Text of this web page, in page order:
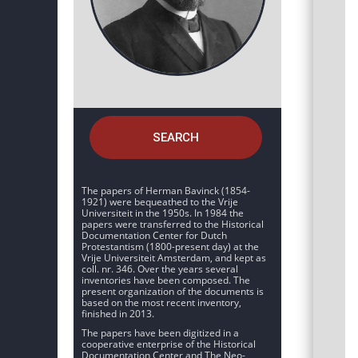
SEARCH
The papers of Herman Bavinck (1854-
1921) were bequeathed to the Vrije
Universiteit in the 1950s. In 1984 the
papers were transferred to the Historical
Documentation Center for Dutch
Protestantism (1800-present day) at the
Vrije Universiteit Amsterdam, and kept as
coll. nr. 346. Over the years several
inventories have been composed. The
present organization of the documents is
based on the most recent inventory,
finished in 2013.
The papers have been digitized in a
cooperative enterprise of the Historical
Documentation Center and The Neo-